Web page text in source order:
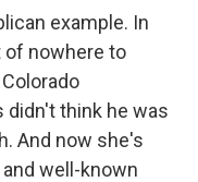
example. In
of nowhere to
think he was
And now she's
well-known